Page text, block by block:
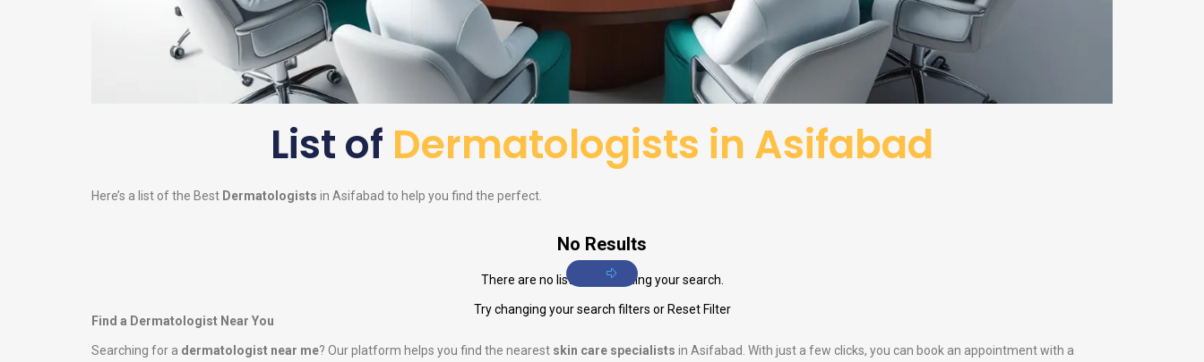
List of Dermatologists in Asifabad
Here’s a list of the Best Dermatologists in Asifabad to help you find the perfect.
No Results
There are no listings matching your search.
Try changing your search filters or Reset Filter
Find a Dermatologist Near You
Searching for a dermatologist near me? Our platform helps you find the nearest skin care specialists in Asifabad. With just a few clicks, you can book an appointment with a